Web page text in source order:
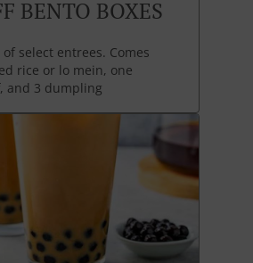
BENTO BOXES
select entrees. Comes
rice or lo mein, one
and 3 dumpling